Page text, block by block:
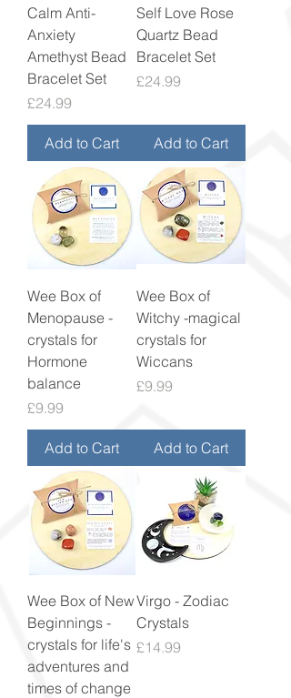
Calm Anti-
Anxiety
Amethyst Bead
Bracelet Set
Price
£24.99
Add to Cart
Self Love Rose
Quartz Bead
Bracelet Set
Price
£24.99
Add to Cart
Wee Box of
Menopause -
crystals for
Hormone
balance
Price
£9.99
Add to Cart
Wee Box of
Witchy -magical
crystals for
Wiccans
Price
£9.99
Add to Cart
Wee Box of New
Beginnings -
crystals for life's
adventures and
times of change
Virgo - Zodiac
Crystals
Price
£14.99